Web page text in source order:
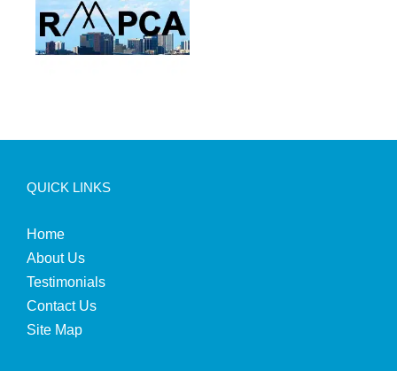
QUICK LINKS
Home
About Us
Testimonials
Contact Us
Site Map